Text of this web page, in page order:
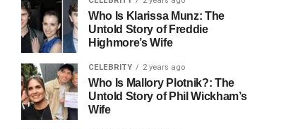
Who Is Klarissa Munz: The
Untold Story of Freddie
Highmore’s Wife
CELEBRITY 2 years ago
Who Is Mallory Plotnik?: The
Untold Story of Phil Wickham’s
Wife